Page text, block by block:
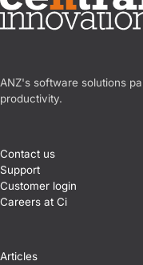
ANZ's software solutions
productivity.
Contact us
Support
Customer login
Careers at Ci
Articles